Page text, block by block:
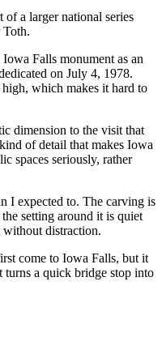
a larger national series
Toth.
Falls monument as an
on July 4, 1978.
which makes it hard to
dimension to the visit that
of detail that makes Iowa
spaces seriously, rather
I expected to. The carving is
setting around it is quiet
distraction.
come to Iowa Falls, but it
a quick bridge stop into